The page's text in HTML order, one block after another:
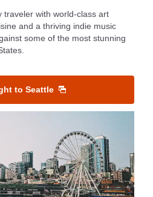
traveler with world-class art
and a thriving indie music
some of the most stunning
to Seattle